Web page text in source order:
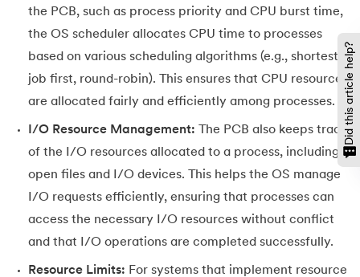
the PCB, such as process priority and CPU burst time,
the OS scheduler allocates CPU time to processes
based on various scheduling algorithms (e.g., shortest
job first, round-robin). This ensures that CPU resources
are allocated fairly and efficiently among processes.
I/O Resource Management: The PCB also keeps track
of the I/O resources allocated to a process, including
open files and I/O devices. This helps the OS manage
I/O requests efficiently, ensuring that processes can
access the necessary I/O resources without conflict
and that I/O operations are completed successfully.
Resource Limits: For systems that implement resource
Did this article help?